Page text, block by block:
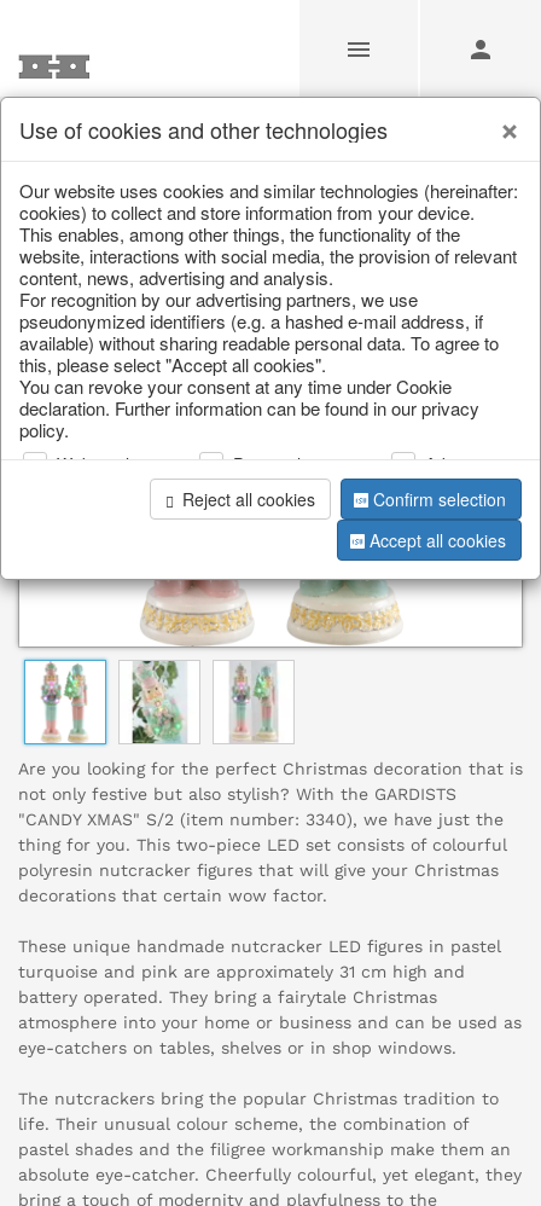
/ Christmas / Christmas figures
Are you looking for the perfect Christmas decoration that is
not only festive but also stylish? With the GARDISTS
"CANDY XMAS" S/2 (item number: 3340), we have just the
thing for you. This two-piece LED set consists of colourful
polyresin nutcracker figures that will give your Christmas
decorations that certain wow factor.
These unique handmade nutcracker LED figures in pastel
turquoise and pink are approximately 31 cm high and
battery operated. They bring a fairytale Christmas
atmosphere into your home or business and can be used as
eye-catchers on tables, shelves or in shop windows.
The nutcrackers bring the popular Christmas tradition to
life. Their unusual colour scheme, the combination of
pastel shades and the filigree workmanship make them an
absolute eye-catcher. Cheerfully colourful, yet elegant, they
bring a touch of modernity and playfulness to the
Use of cookies and other technologies
Our website uses cookies and similar technologies (hereinafter:
cookies) to collect and store information from your device.
This enables, among other things, the functionality of the
website, interactions with social media, the provision of relevant
content, news, advertising and analysis.
For recognition by our advertising partners, we use
pseudonymized identifiers (e.g. a hashed e-mail address, if
available) without sharing readable personal data. To agree to
this, please select "Accept all cookies".
You can revoke your consent at any time under Cookie
declaration. Further information can be found in our privacy
policy.
Web analysis Personalization
Advertising
Reject all cookies
Confirm selection
Accept all cookies